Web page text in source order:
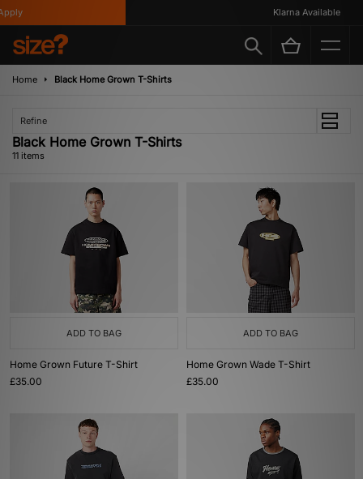
Klarna Available
Home Black Home Grown T-Shirts
Refine
Black Home Grown T-Shirts
11 items
ADD TO BAG
Home Grown Future T-Shirt
£35.00
ADD TO BAG
Home Grown Wade T-Shirt
£35.00